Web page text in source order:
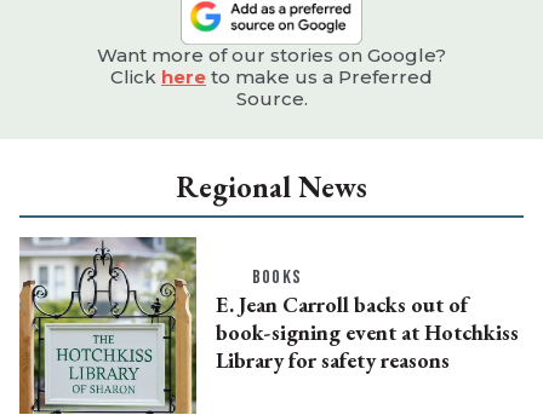
Want more of our stories on Google?
Click here to make us a Preferred
Source.
Regional News
BOOKS
E. Jean Carroll backs out of
book-signing event at Hotchkiss
Library for safety reasons